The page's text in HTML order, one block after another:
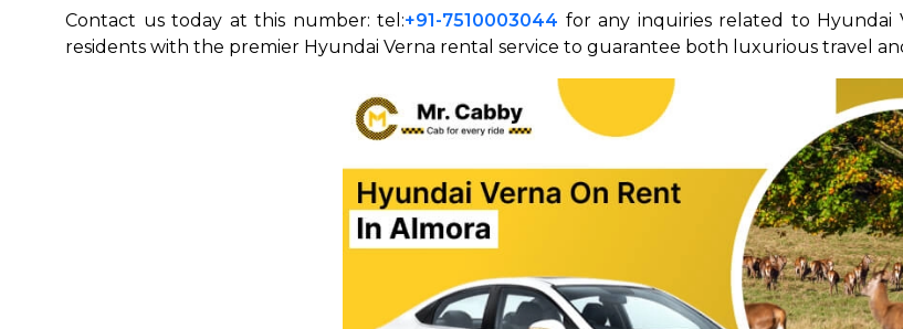
Contact us today at this number: tel:+91-7510003044 for any inquiries related to Hyundai
residents with the premier Hyundai Verna rental service to guarantee both luxurious travel